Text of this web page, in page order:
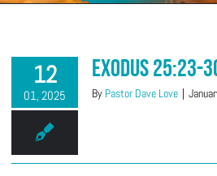
12
01, 2025
Exodus 25:23-
By Pastor Dave Love |